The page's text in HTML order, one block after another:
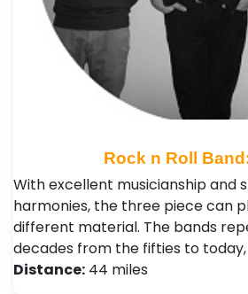
Rock n Roll
With excellent musicianship and
harmonies, the three piece can
different material. The bands
decades from the fifties to today,
Distance: 44 miles